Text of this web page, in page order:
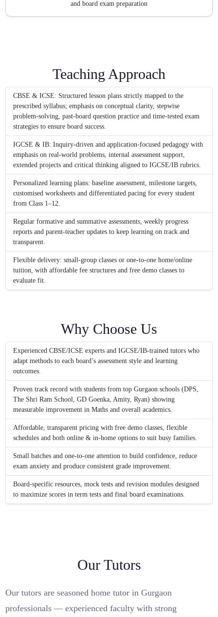
and board exam preparation
Teaching Approach
CBSE & ICSE: Structured lesson plans strictly mapped to the
prescribed syllabus; emphasis on conceptual clarity, stepwise
problem-solving, past-board question practice and time-tested exam
strategies to ensure board success.
IGCSE & IB: Inquiry-driven and application-focused pedagogy with
emphasis on real-world problems, internal assessment support,
extended projects and critical thinking aligned to IGCSE/IB rubrics.
Personalized learning plans: baseline assessment, milestone targets,
customised worksheets and differentiated pacing for every student
from Class 1–12.
Regular formative and summative assessments, weekly progress
reports and parent-teacher updates to keep learning on track and
transparent.
Flexible delivery: small-group classes or one-to-one home/online
tuition, with affordable fee structures and free demo classes to
evaluate fit.
Why Choose Us
Experienced CBSE/ICSE experts and IGCSE/IB-trained tutors who
adapt methods to each board’s assessment style and learning
outcomes.
Proven track record with students from top Gurgaon schools (DPS,
The Shri Ram School, GD Goenka, Amity, Ryan) showing
measurable improvement in Maths and overall academics.
Affordable, transparent pricing with free demo classes, flexible
schedules and both online & in-home options to suit busy families.
Small batches and one-to-one attention to build confidence, reduce
exam anxiety and produce consistent grade improvement.
Board-specific resources, mock tests and revision modules designed
to maximize scores in term tests and final board examinations.
Our Tutors
Our tutors are seasoned home tutor in Gurgaon
professionals — experienced faculty with strong